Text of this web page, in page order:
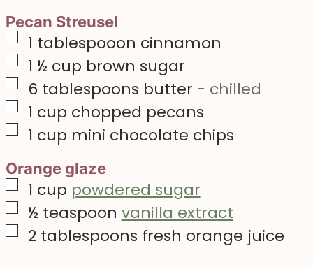
Pecan Streusel
▢1 tablespooon cinnamon
▢
1 ½ cup brown sugar
▢
6 tablespoons butter - chilled
▢1 cup chopped pecans
▢1 cup mini chocolate chips
Orange glaze
▢1 cup powdered sugar
▢
½ teaspoon vanilla extract
▢
2 tablespoons fresh orange juice